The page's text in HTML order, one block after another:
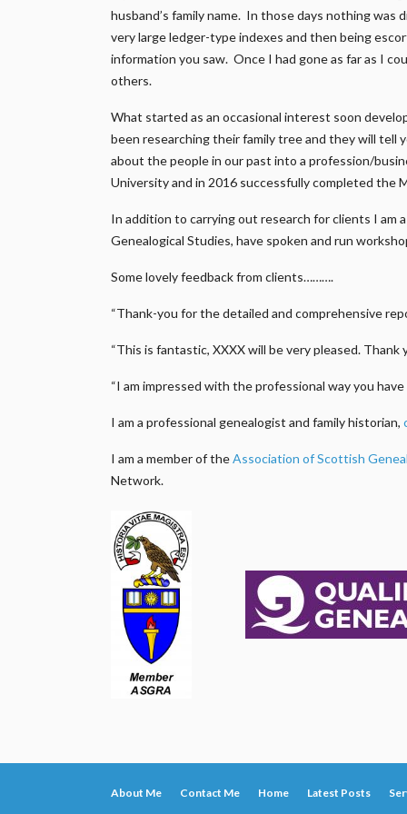
husband’s family name. In those days nothing
very large ledger-type indexes and then being
information you saw. Once I had gone as far as I
others.
What started as an occasional interest soon
been researching their family tree and they will tell
about the people in our past into a profession/
University and in 2016 successfully completed the
In addition to carrying out research for clients I
Genealogical Studies, have spoken and run
Some lovely feedback from clients……….
“Thank-you for the detailed and comprehensive
“This is fantastic, XXXX will be very pleased.
“I am impressed with the professional way you
I am a professional genealogist and family historian,
I am a member of theAssociation of Scottish
Network.
About Me Contact Me Home Latest Posts